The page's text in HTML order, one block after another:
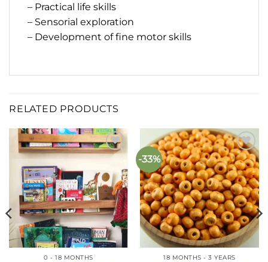
– Practical life skills
– Sensorial exploration
– Development of fine motor skills
RELATED PRODUCTS
Add to
0 - 18 MONTHS
-33%
Add to
wishlist
18 MONTHS - 3 YEARS